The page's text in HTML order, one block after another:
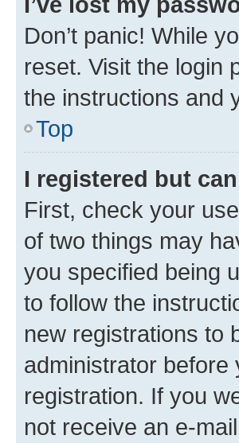
Don’t panic! While
reset. Visit the login
the instructions and
Top
I registered but
First, check your
of two things may
you specified being
to follow the
new registrations to
administrator before
registration. If you
not receive an e-